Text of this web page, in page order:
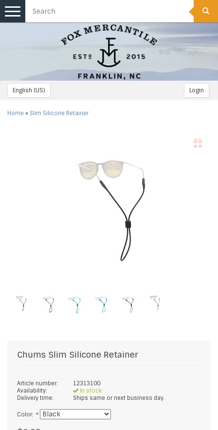
English (US) Login
Toggle
navigation
Home » Slim Silicone Retainer
Chums Slim Silicone Retainer
Article number:
12313100
Availability:
In stock
Delivery time:
Ships same or next business day.
Color: *